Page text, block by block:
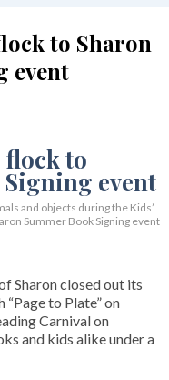
to Sharon
event
and objects during the Kids’
Summer Book Signing event
Sharon closed out its
to Plate” on
Carnival on
and kids alike under a